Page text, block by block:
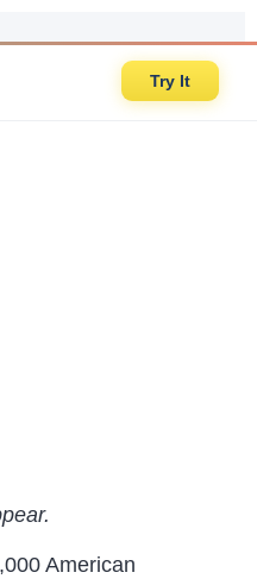
Try It
American